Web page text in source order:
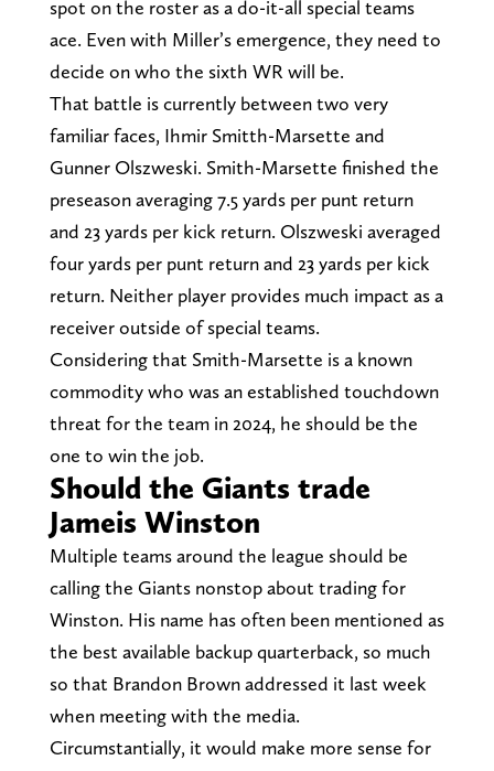
spot on the roster as a do-it-all special teams
ace. Even with Miller’s emergence, they need to
decide on who the sixth WR will be.
That battle is currently between two very
familiar faces, Ihmir Smitth-Marsette and
Gunner Olszweski. Smith-Marsette finished the
preseason averaging 7.5 yards per punt return
and 23 yards per kick return. Olszweski averaged
four yards per punt return and 23 yards per kick
return. Neither player provides much impact as a
receiver outside of special teams.
Considering that Smith-Marsette is a known
commodity who was an established touchdown
threat for the team in 2024, he should be the
one to win the job.
Should the Giants trade
Jameis Winston
Multiple teams around the league should be
calling the Giants nonstop about trading for
Winston. His name has often been mentioned as
the best available backup quarterback, so much
so that Brandon Brown addressed it last week
when meeting with the media.
Circumstantially, it would make more sense for